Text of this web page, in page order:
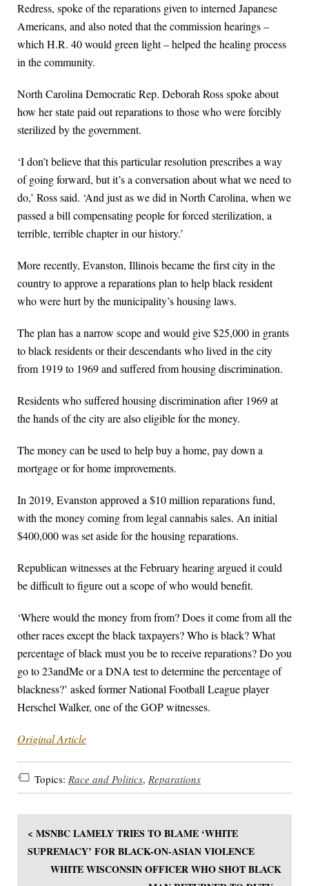
Redress, spoke of the reparations given to interned Japanese
Americans, and also noted that the commission hearings –
which H.R. 40 would green light – helped the healing process
in the community.
North Carolina Democratic Rep. Deborah Ross spoke about
how her state paid out reparations to those who were forcibly
sterilized by the government.
‘I don’t believe that this particular resolution prescribes a way
of going forward, but it’s a conversation about what we need to
do,’ Ross said. ‘And just as we did in North Carolina, when we
passed a bill compensating people for forced sterilization, a
terrible, terrible chapter in our history.’
More recently, Evanston, Illinois became the first city in the
country to approve a reparations plan to help black resident
who were hurt by the municipality’s housing laws.
The plan has a narrow scope and would give $25,000 in grants
to black residents or their descendants who lived in the city
from 1919 to 1969 and suffered from housing discrimination.
Residents who suffered housing discrimination after 1969 at
the hands of the city are also eligible for the money.
The money can be used to help buy a home, pay down a
mortgage or for home improvements.
In 2019, Evanston approved a $10 million reparations fund,
with the money coming from legal cannabis sales. An initial
$400,000 was set aside for the housing reparations.
Republican witnesses at the February hearing argued it could
be difficult to figure out a scope of who would benefit.
‘Where would the money from from? Does it come from all the
other races except the black taxpayers? Who is black? What
percentage of black must you be to receive reparations? Do you
go to 23andMe or a DNA test to determine the percentage of
blackness?’ asked former National Football League player
Herschel Walker, one of the GOP witnesses.
Original Article
Topics: Race and Politics, Reparations
< MSNBC LAMELY TRIES TO BLAME ‘WHITE
SUPREMACY’ FOR BLACK-ON-ASIAN VIOLENCE
WHITE WISCONSIN OFFICER WHO SHOT BLACK